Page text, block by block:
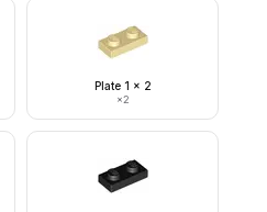
Plate 1 x 2
×2